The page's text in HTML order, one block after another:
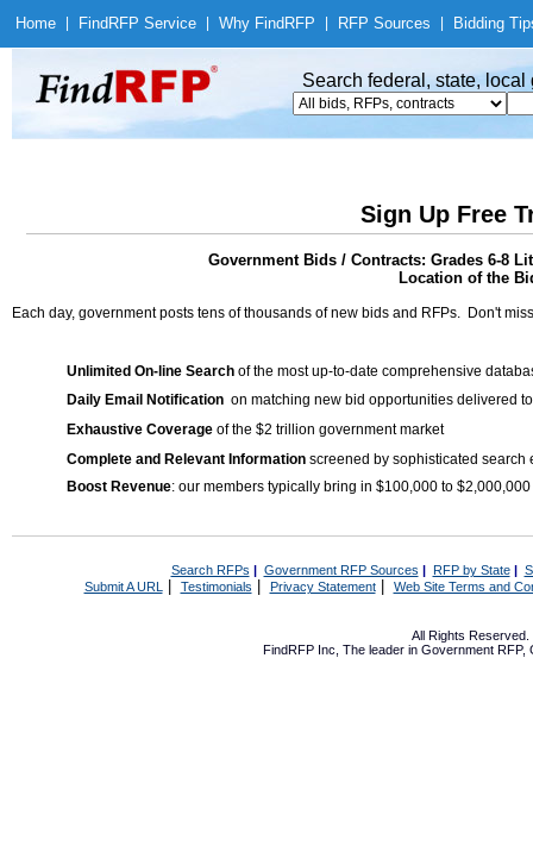
Home Find RFP Service Why Find RFP RFP Sources Bidding
Search federal, state,
Sign Up Free
Government Bids / Contracts: Grades 6-8
Location of the
Each day, government posts tens of thousands of new bids and RFPs. Don't
Unlimited On-line Search of the most up-to-date comprehensive
Daily Email Notification on matching new bid opportunities delivered
Exhaustive Coverage of the $2 trillion government market
Complete and Relevant Information screened by sophisticated search
Boost Revenue: our members typically bring in $100,000 to
Search RFPs | Government RFP Sources | RFP by State|
Submit A URL | Testimonials Privacy Statement| Web Site Terms and
All Rights Reserved.
FindRFP Inc, The leader in Government RFP,